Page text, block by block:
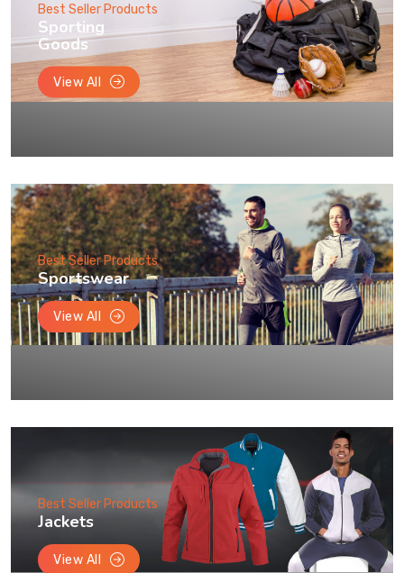
Best Seller Products
Sporting
Goods
View All
Best Seller Products
Sportswear
View All
Best Seller Products
Jackets
View All